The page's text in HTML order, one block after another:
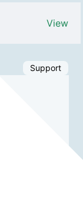
View
Support